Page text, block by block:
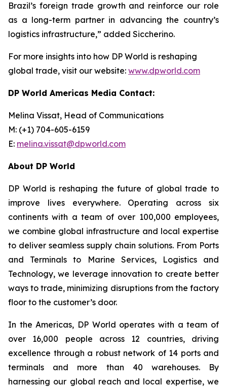
Brazil’s foreign trade growth and reinforce our role
as a long-term partner in advancing the country’s
logistics infrastructure,” added Siccherino.
For more insights into how DP World is reshaping
global trade, visit our website: www.dpworld.com
DP World Americas Media Contact:
Melina Vissat, Head of Communications
M: (+1) 704-605-6159
E: melina.vissat@dpworld.com
About DP World
DP World is reshaping the future of global trade to
improve lives everywhere. Operating across six
continents with a team of over 100,000 employees,
we combine global infrastructure and local expertise
to deliver seamless supply chain solutions. From Ports
and Terminals to Marine Services, Logistics and
Technology, we leverage innovation to create better
ways to trade, minimizing disruptions from the factory
floor to the customer’s door.
In the Americas, DP World operates with a team of
over 16,000 people across 12 countries, driving
excellence through a robust network of 14 ports and
terminals and more than 40 warehouses. By
harnessing our global reach and local expertise, we